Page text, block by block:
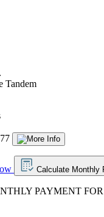
Tandem
Calculate Monthly
PAYMENT FOR